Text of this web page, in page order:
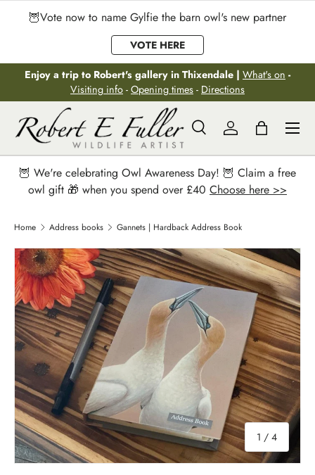
Skip to content
🦉Vote now to name Gylfie the barn owl's new partner
VOTE HERE
Enjoy a trip to Robert's gallery in Thixendale | What's on -
Visiting info - Opening times - Directions
Search
Search
SearchLog inBag
Menu
🦉 We're celebrating Owl Awareness Day! 🦉 Claim a free
owl gift 🎁 when you spend over £40 Choose here >>
Home Address books Gannets | Hardback Address Book
1 / of
4